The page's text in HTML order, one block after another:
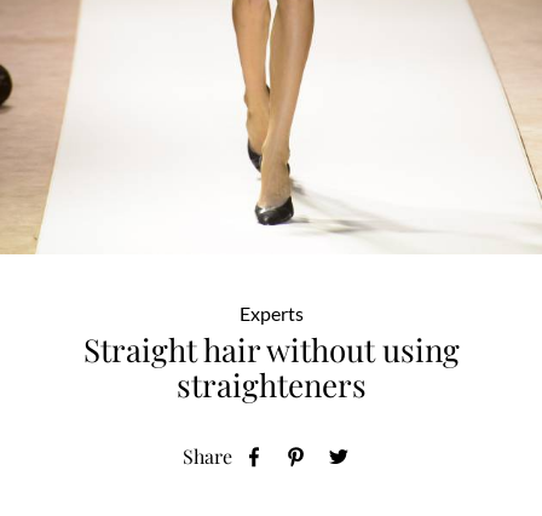
Experts
Straight hair without using
straighteners
Share